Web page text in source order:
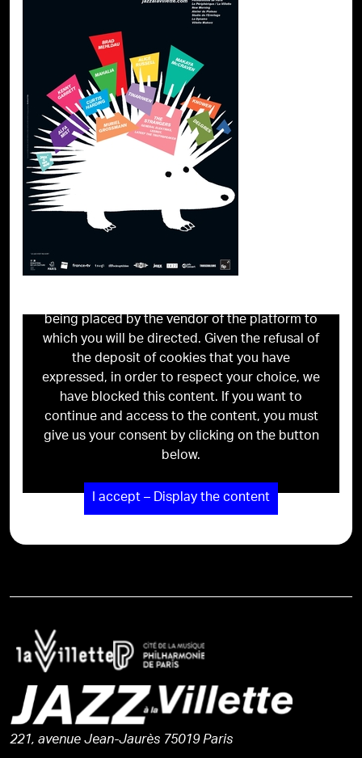
being placed by the vendor of the platform to
which you will be directed. Given the refusal of
the deposit of cookies that you have
expressed, in order to respect your choice, we
have blocked this content. If you want to
continue and access to the content, you must
give us your consent by clicking on the button
below.
I accept – Display the content
221, avenue Jean-Jaurès 75019 Paris